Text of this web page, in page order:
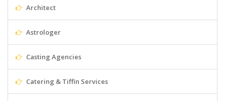
Architect
Astrologer
Casting Agencies
Catering & Tiffin Services